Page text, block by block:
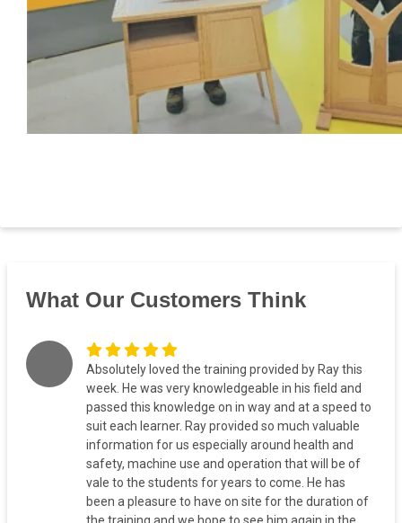
What Our Customers Think
Absolutely loved the training provided by Ray this
week. He was very knowledgeable in his field and
passed this knowledge on in way and at a speed to
suit each learner. Ray provided so much valuable
information for us especially around health and
safety, machine use and operation that will be of
vale to the students for years to come. He has
been a pleasure to have on site for the duration of
the training and we hope to see him again in the